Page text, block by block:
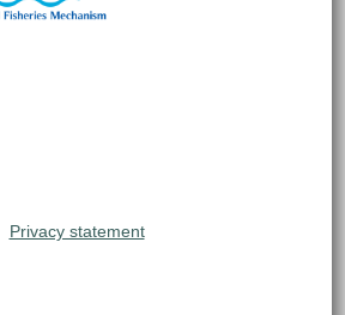
Privacy statement